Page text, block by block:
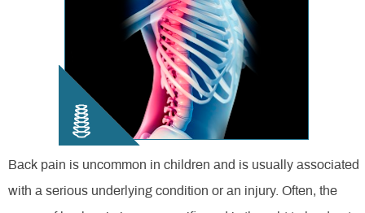
Back pain is uncommon in children and is usually associated
with a serious underlying condition or an injury. Often, the